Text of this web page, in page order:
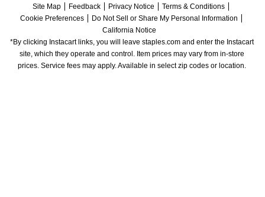
Site Map
Feedback Privacy Notice
Terms & Conditions
Cookie Preferences
Do Not Sell or Share My Personal Information
California Notice
*By clicking Instacart links, you will leave staples.com and enter the Instacart
site, which they operate and control. Item prices may vary from in-store
prices. Service fees may apply. Available in select zip codes or location.